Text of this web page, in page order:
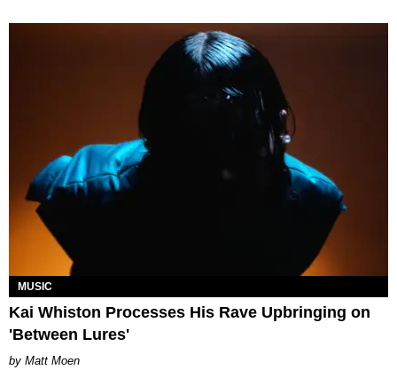
MUSIC
Kai Whiston Processes His Rave Upbringing on
'Between Lures'
Matt Moen